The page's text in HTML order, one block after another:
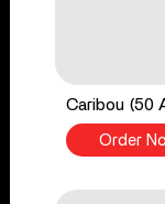
Caribou (50
Order